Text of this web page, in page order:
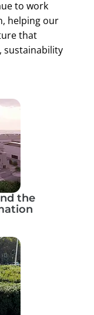
to work
helping our
that
sustainability
the